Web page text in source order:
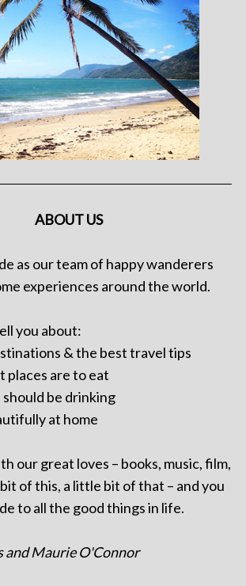
ABOUT US
as our team of happy wanderers
experiences around the world.
you about:
& the best travel tips
places are to eat
be drinking
at home
our great loves – books, music, film,
of this, a little bit of that – and you
to all the good things in life.
and Maurie O'Connor